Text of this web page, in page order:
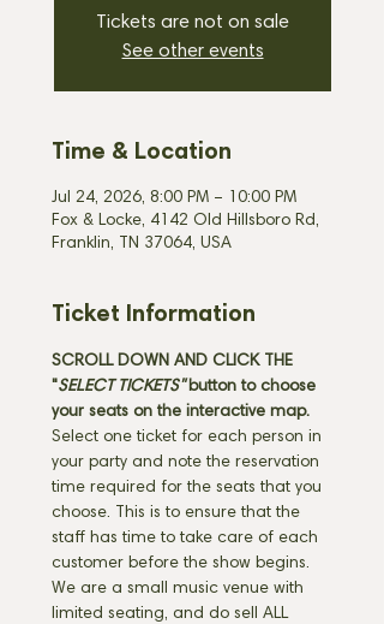
Tickets are not on sale
See other events
Time & Location
Jul 24, 2026, 8:00 PM – 10:00 PM
Fox & Locke, 4142 Old Hillsboro Rd,
Franklin, TN 37064, USA
Ticket Information
SCROLL DOWN AND CLICK THE
"SELECT TICKETS" button to choose
your seats on the interactive map.
Select one ticket for each person in
your party and note the reservation
time required for the seats that you
choose. This is to ensure that the
staff has time to take care of each
customer before the show begins.
We are a small music venue with
limited seating, and do sell ALL